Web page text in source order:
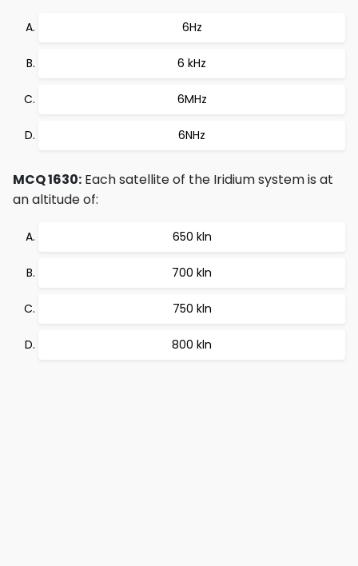
6Hz
6 kHz
6MHz
6NHz
MCQ 1630: Each satellite of the Iridium system is at
an altitude of:
650 kln
700 kln
750 kln
800 kln